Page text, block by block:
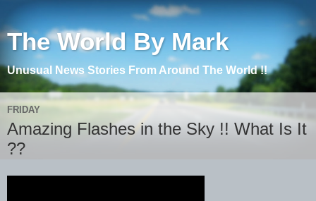
The World By Mark
Unusual News Stories From Around The World !!
FRIDAY
Amazing Flashes in the Sky !! What Is It
??